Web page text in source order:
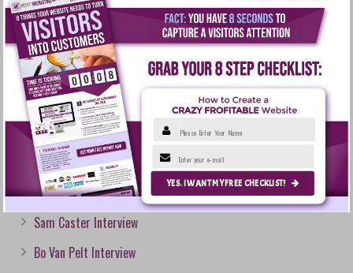
You must belogged in to post a comment.
RECENT POSTS
Courtney Epps Interview
Sam Caster Interview
Bo Van Pelt Interview
YES. I WANT MY FREE CHECKLIST!
Enter your e-mail
Please Enter Your Name